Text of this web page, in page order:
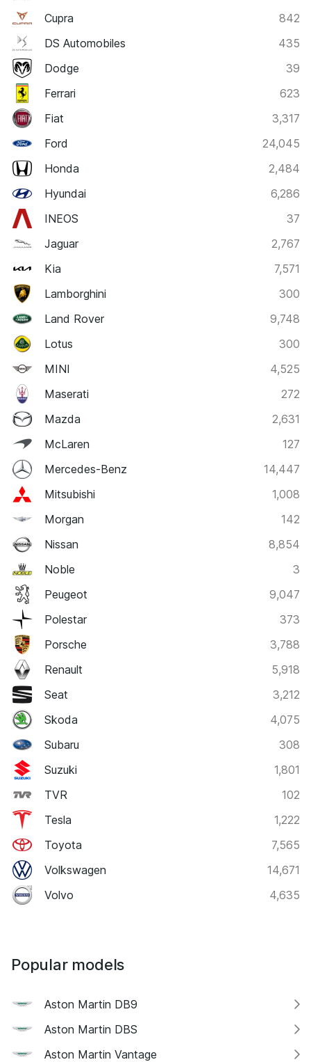
Cupra
842
DS Automobiles
435
Dodge
39
Ferrari
623
Fiat
3,317
Ford
24,045
Honda
2,484
Hyundai
6,286
INEOS
37
Jaguar
2,767
Kia
7,571
Lamborghini
300
Land Rover
9,748
Lotus
300
MINI
4,525
Maserati
272
Mazda
2,631
McLaren
127
Mercedes-Benz
14,447
Mitsubishi
1,008
Morgan
142
Nissan
8,854
Noble
3
Peugeot
9,047
Polestar
373
Porsche
3,788
Renault
5,918
Seat
3,212
Skoda
4,075
Subaru
308
Suzuki
1,801
TVR
102
Tesla
1,222
Toyota
7,565
Volkswagen
14,671
Volvo
4,635
Popular models
Aston Martin DB9
Aston Martin DBS
Aston Martin Vantage